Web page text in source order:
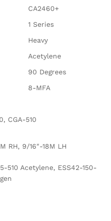
CA2460+
1 Series
Heavy
Acetylene
90 Degrees
8-MFA
CGA-510
RH, 9/16″-18M LH
510 Acetylene, ESS42-150-